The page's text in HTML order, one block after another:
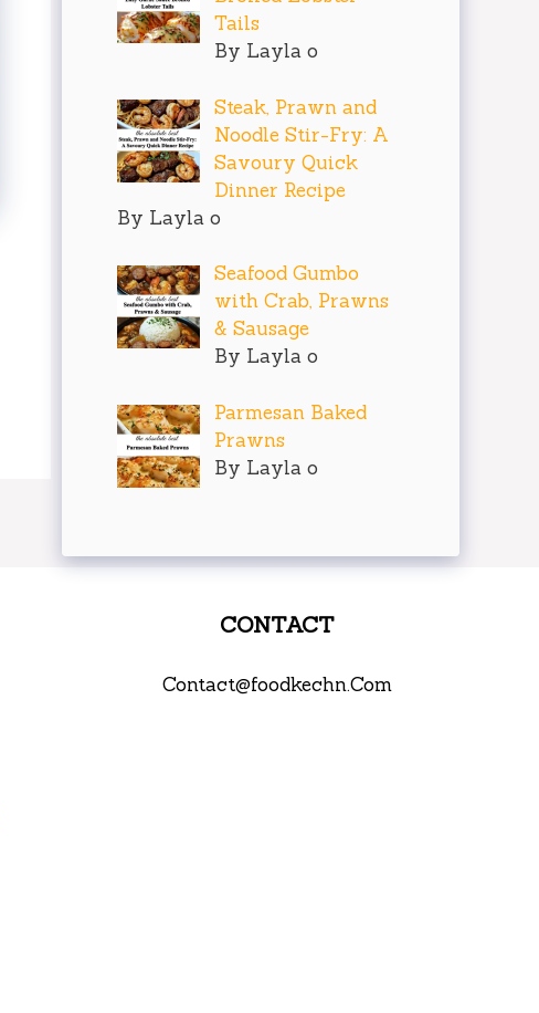
Tails
By Layla o
Steak, Prawn and
Noodle Stir-Fry: A
Savoury Quick
Dinner Recipe
By Layla o
Seafood Gumbo
with Crab, Prawns
& Sausage
By Layla o
Parmesan Baked
Prawns
By Layla o
CONTACT
Contact@foodkechn.Com